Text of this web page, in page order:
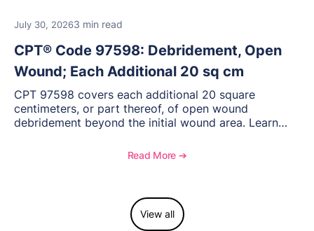
July 30, 20263 min read
CPT® Code 97598: Debridement, Open
Wound; Each Additional 20 sq cm
CPT 97598 covers each additional 20 square
centimeters, or part thereof, of open wound
debridement beyond the initial wound area. Learn
to report this add-on code, and key reimbursement
Read More ➔
View all